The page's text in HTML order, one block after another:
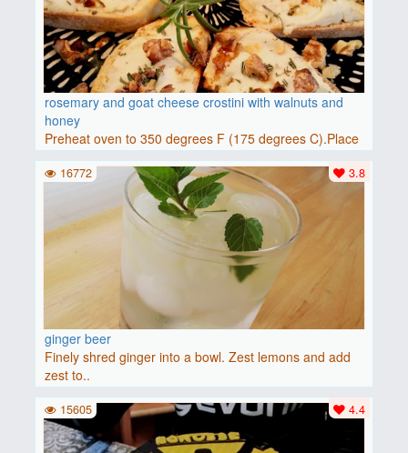
rosemary and goat cheese crostini with walnuts and
honey
Preheat oven to 350 degrees F (175 degrees C).Place
baguette..
ginger beer
Finely shred ginger into a bowl. Zest lemons and add
zest to..
3.8
16772
4.4
15605